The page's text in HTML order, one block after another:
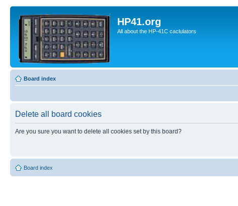
HP41.org
All about the HP-41C caclulators
Board index
Delete all board cookies
Are you sure you want to delete all cookies set by this board?
Board index